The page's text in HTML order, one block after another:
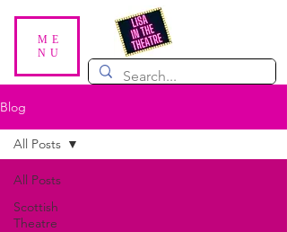
ME
NU
Blog
All Posts
Scottish
Theatre
All Posts